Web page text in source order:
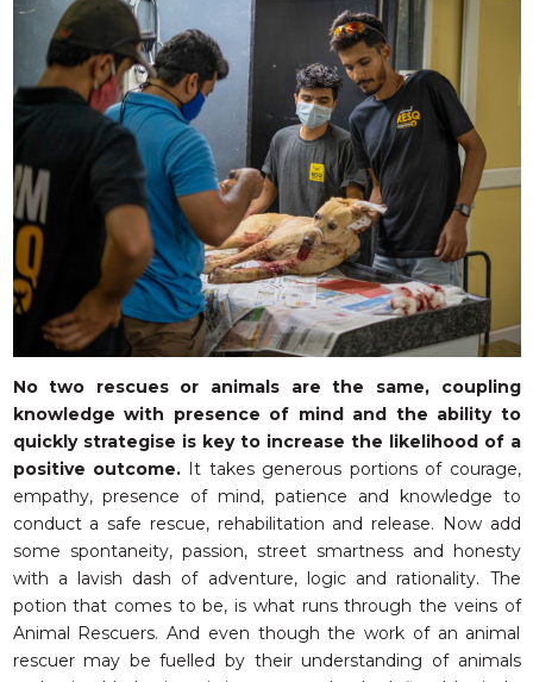
No two rescues or animals are the same, coupling
knowledge with presence of mind and the ability to
quickly strategise is key to increase the likelihood of a
positive outcome.It takes generous portions of courage,
empathy, presence of mind, patience and knowledge to
conduct a safe rescue, rehabilitation and release. Now add
some spontaneity, passion, street smartness and honesty
with a lavish dash of adventure, logic and rationality. The
potion that comes to be, is what runs through the veins of
Animal Rescuers. And even though the work of an animal
rescuer may be fuelled by their understanding of animals